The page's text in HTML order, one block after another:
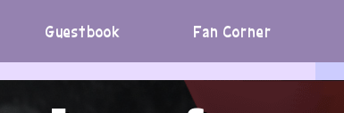
Guestbook Fan Corner